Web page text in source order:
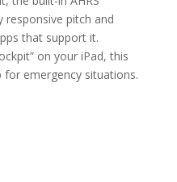
responsive pitch and
that support it.
on your iPad, this
for emergency situations.